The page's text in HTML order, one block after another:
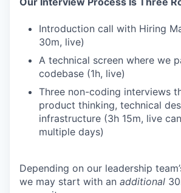
Introduction call with Hiring
30m, live)
A technical screen where we
codebase (1h, live)
Three non-coding interviews
product thinking, technical
infrastructure (3h 15m, live
multiple days)
Depending on our leadership
we may start with an additional